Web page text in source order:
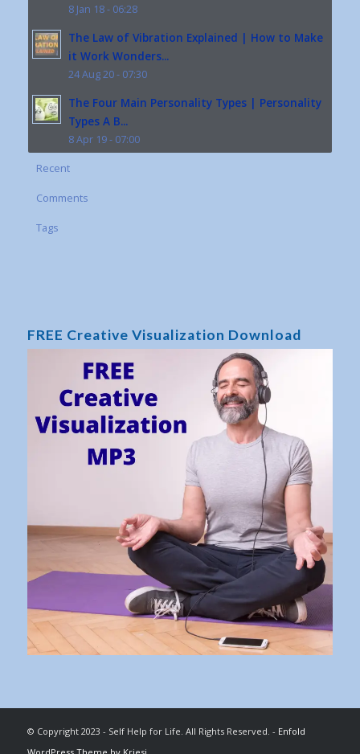
8 Jan 18 - 06:28
The Law of Vibration Explained | How to Make
it Work Wonders...
24 Aug 20 - 07:30
The Four Main Personality Types | Personality
Types A B...
8 Apr 19 - 07:00
Recent
Comments
Tags
FREE Creative Visualization Download
© Copyright 2023 - Self Help for Life. All Rights Reserved. - Enfold